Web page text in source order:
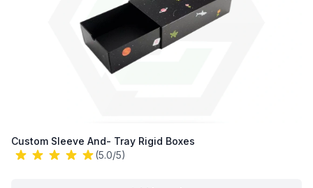
Custom Sleeve And- Tray Rigid Boxes
(5.0/5)